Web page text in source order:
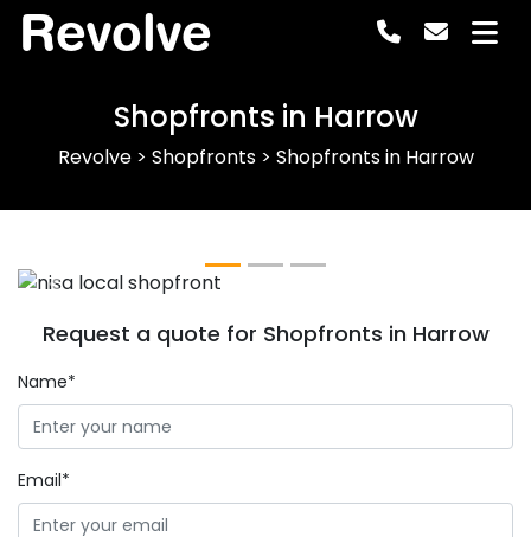
Revolve
Shopfronts in Harrow
Revolve> Shopfronts> Shopfronts in Harrow
Previous
Request a quote for Shopfronts in Harrow
Name*
Email*